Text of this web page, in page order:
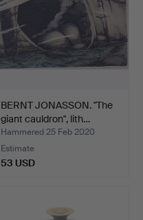
BERNT JONASSON. "The
giant cauldron", lith…
Hammered 25 Feb 2020
Estimate
53 USD